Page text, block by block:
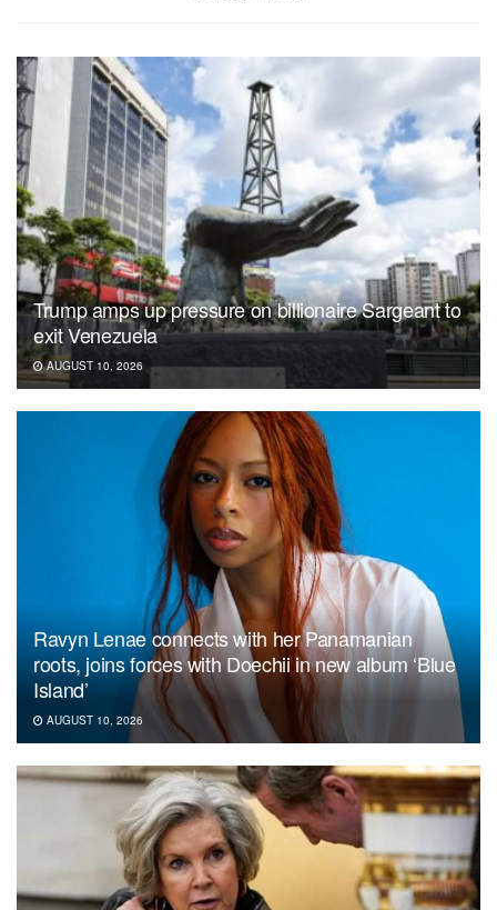
Trump amps up pressure on billionaire Sargeant to
exit Venezuela
AUGUST 10, 2026
Ravyn Lenae connects with her Panamanian
roots, joins forces with Doechii in new album ‘Blue
Island’
AUGUST 10, 2026